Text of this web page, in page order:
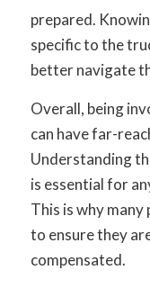
prepared.
specific to the
better navigate
Overall, being
can have far-
Understanding
is essential for
This is why many
to ensure they
compensated.